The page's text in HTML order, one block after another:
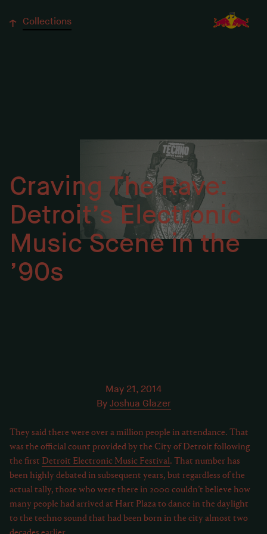
↓ Collections
Craving The Rave:
Detroit’s Electronic
Music Scene in the
’90s
May 21, 2014
By Joshua Glazer
They said there were over a million people in attendance. That
was the official count provided by the City of Detroit following
the first Detroit Electronic Music Festival. That number has
been highly debated in subsequent years, but regardless of the
actual tally, those who were there in 2000 couldn’t believe how
many people had arrived at Hart Plaza to dance in the daylight
to the techno sound that had been born in the city almost two